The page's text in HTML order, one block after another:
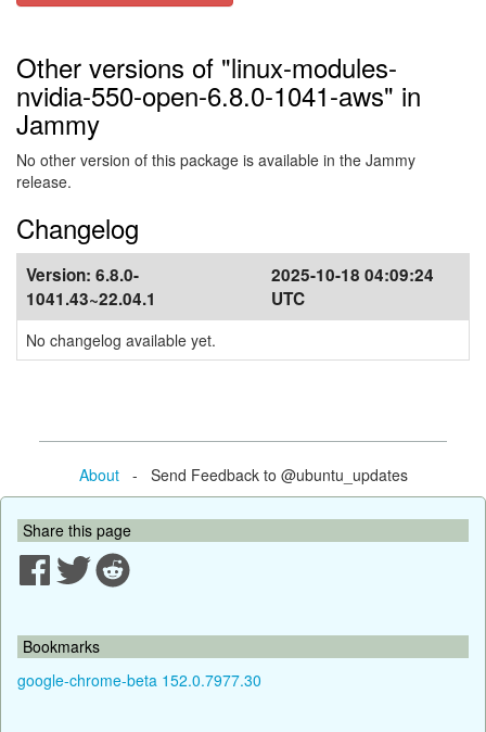
Other versions of "linux-modules-
nvidia-550-open-6.8.0-1041-aws" in
Jammy
No other version of this package is available in the Jammy
release.
Changelog
Version: 6.8.0-
1041.43~22.04.1
2025-10-18 04:09:24
UTC
No changelog available yet.
About- Send Feedback to @ubuntu_updates
Share this page
Bookmarks
google-chrome-beta 152.0.7977.30